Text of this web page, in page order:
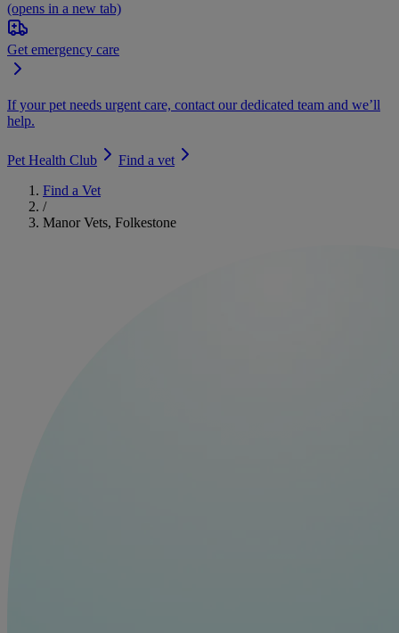
(opens in a new tab)
Get emergency care
If your pet needs urgent care, contact our dedicated team and we’ll
help.
Pet Health Club
Find a vet
Find a Vet
/
Manor Vets, Folkestone